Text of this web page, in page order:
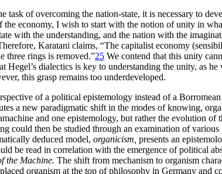
task of overcoming the nation-state, it is necessary to
the economy, I wish to start with the notion of unity in
with the understanding, and the nation with the
Karatani claims, “The capitalist economy
three rings is removed.”25 We contend that this unity
Hegel’s dialectics is key to understanding the unity, as
this grasp remains too underdeveloped.
of a political epistemology instead of a
a new paradigmatic shift in the modes of knowing,
and one epistemology, but rather the evolution
could then be studied through an examination ofvarious
deduced model, organicism, presents an
be read in correlation with the emergence of political
the Machine. The shift from mechanism to organism
organism at the top of philosophy in Germany and